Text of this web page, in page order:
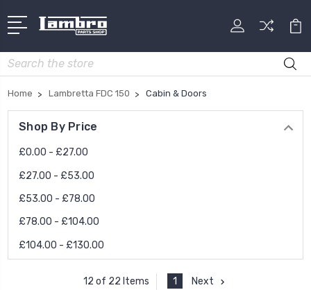
Search
Home Lambretta FDC 150 Cabin & Doors
Shop By Price
£0.00 - £27.00
£27.00 - £53.00
£53.00 - £78.00
£78.00 - £104.00
£104.00 - £130.00
12 of 22 Items 1 Next